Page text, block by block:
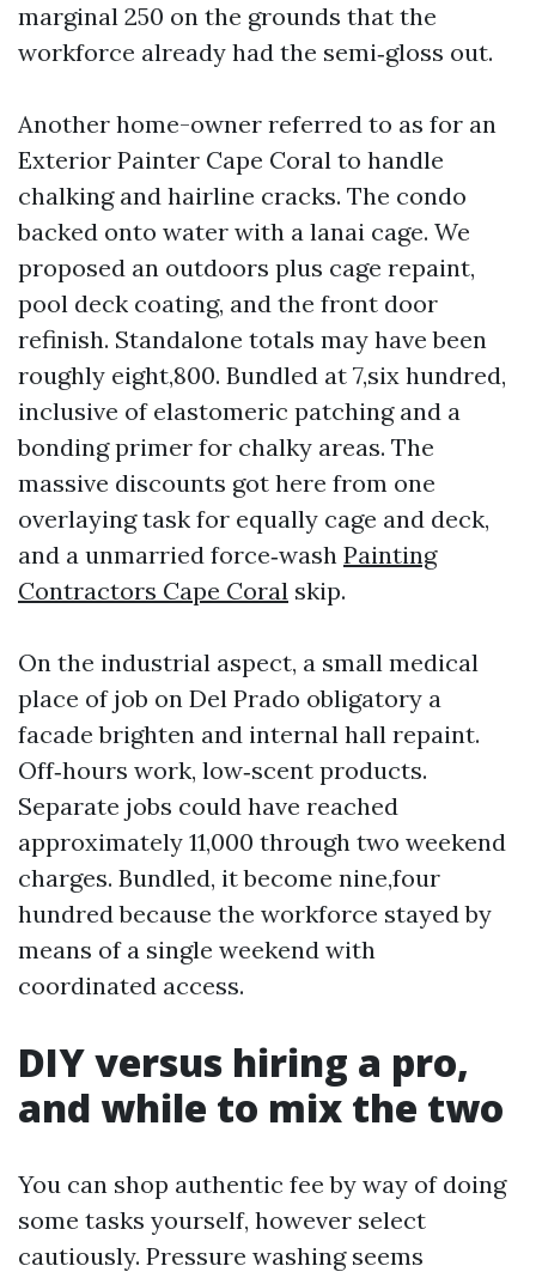
marginal 250 on the grounds that the
workforce already had the semi‑gloss out.
Another home-owner referred to as for an
Exterior Painter Cape Coral to handle
chalking and hairline cracks. The condo
backed onto water with a lanai cage. We
proposed an outdoors plus cage repaint,
pool deck coating, and the front door
refinish. Standalone totals may have been
roughly eight,800. Bundled at 7,six hundred,
inclusive of elastomeric patching and a
bonding primer for chalky areas. The
massive discounts got here from one
overlaying task for equally cage and deck,
and a unmarried force‑wash Painting
Contractors Cape Coral skip.
On the industrial aspect, a small medical
place of job on Del Prado obligatory a
facade brighten and internal hall repaint.
Off‑hours work, low‑scent products.
Separate jobs could have reached
approximately 11,000 through two weekend
charges. Bundled, it become nine,four
hundred because the workforce stayed by
means of a single weekend with
coordinated access.
DIY versus hiring a pro,
and while to mix the two
You can shop authentic fee by way of doing
some tasks yourself, however select
cautiously. Pressure washing seems